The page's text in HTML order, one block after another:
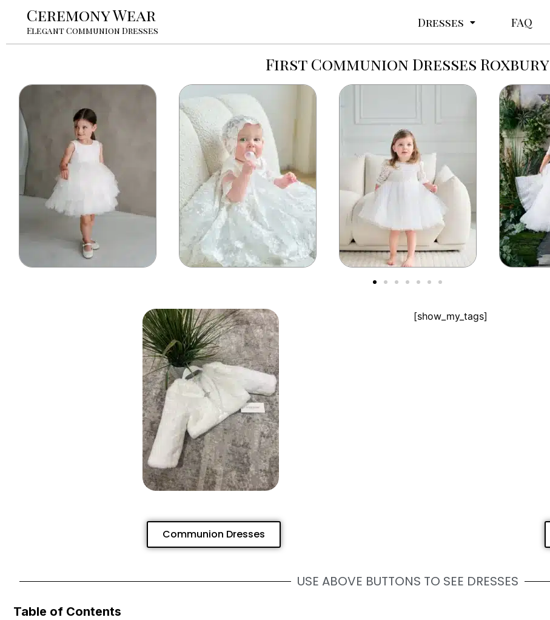
Ceremony Wear
Elegant Communion Dresses
Dresses FAQ
First Communion Dresses Roxbury
[show_my_tags]
Communion Dresses
USE ABOVE BUTTONS TO SEE DRESSES
Table of Contents